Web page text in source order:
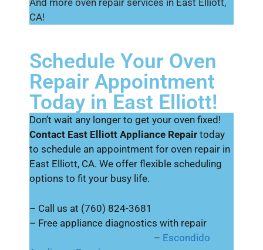
CA!
Schedule Your Oven
Repair Appointment
Today in East Elliott!
Don’t wait any longer to get your oven fixed!
Contact East Elliott Appliance Repair today
to schedule an appointment for oven repair in
East Elliott, CA. We offer flexible scheduling
options to fit your busy life.
– Call us at (760) 824-3681
– Free appliance diagnostics with repair
– Escondido